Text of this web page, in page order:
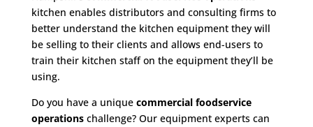
kitchen enables distributors and consulting firms to
better understand the kitchen equipment they will
be selling to their clients and allows end-users to
train their kitchen staff on the equipment they’ll be
using.
Do you have a unique commercial foodservice
operationschallenge? Our equipment experts can